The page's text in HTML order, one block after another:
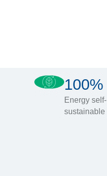
100%
Energy self-
sustainable